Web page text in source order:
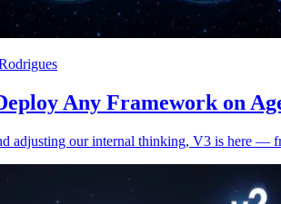
Any Framework on
adjusting our internal thinking, V3 is here —